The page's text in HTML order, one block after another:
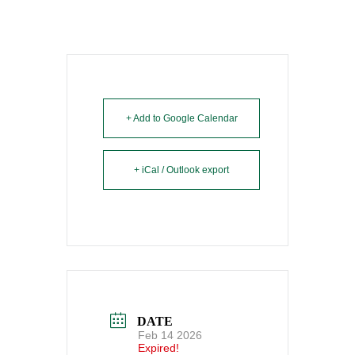
+ Add to Google Calendar
+ iCal / Outlook export
DATE
Feb 14 2026
Expired!